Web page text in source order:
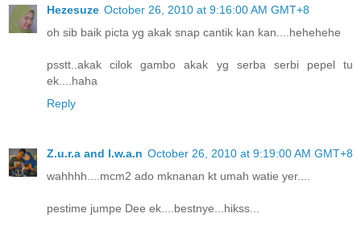
Hezesuze October 26, 2010 at 9:16:00 AM GMT+8
oh sib baik picta yg akak snap cantik kan kan....hehehehe
psstt..akak cilok gambo akak yg serba serbi pepel tu
ek....haha
Reply
Z.u.r.a and I.w.a.n October 26, 2010 at 9:19:00 AM GMT+8
wahhhh....mcm2 ado mknanan kt umah watie yer....
pestime jumpe Dee ek....bestnye...hikss...